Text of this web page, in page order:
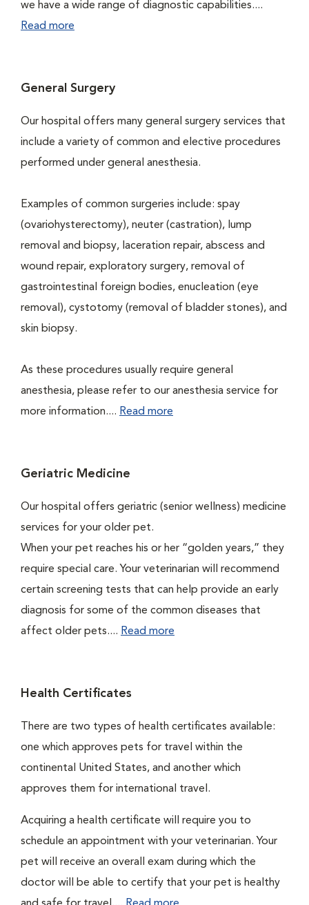
we have a wide range of diagnostic capabilities....
Read more
General Surgery
Our hospital offers many general surgery services that
include a variety of common and elective procedures
performed under general anesthesia.
Examples of common surgeries include: spay
(ovariohysterectomy), neuter (castration), lump
removal and biopsy, laceration repair, abscess and
wound repair, exploratory surgery, removal of
gastrointestinal foreign bodies, enucleation (eye
removal), cystotomy (removal of bladder stones), and
skin biopsy.
As these procedures usually require general
anesthesia, please refer to our anesthesia service for
more information.... Read more
Geriatric Medicine
Our hospital offers geriatric (senior wellness) medicine
services for your older pet.
When your pet reaches his or her “golden years,” they
require special care. Your veterinarian will recommend
certain screening tests that can help provide an early
diagnosis for some of the common diseases that
affect older pets.... Read more
Health Certificates
There are two types of health certificates available:
one which approves pets for travel within the
continental United States, and another which
approves them for international travel.
Acquiring a health certificate will require you to
schedule an appointment with your veterinarian. Your
pet will receive an overall exam during which the
doctor will be able to certify that your pet is healthy